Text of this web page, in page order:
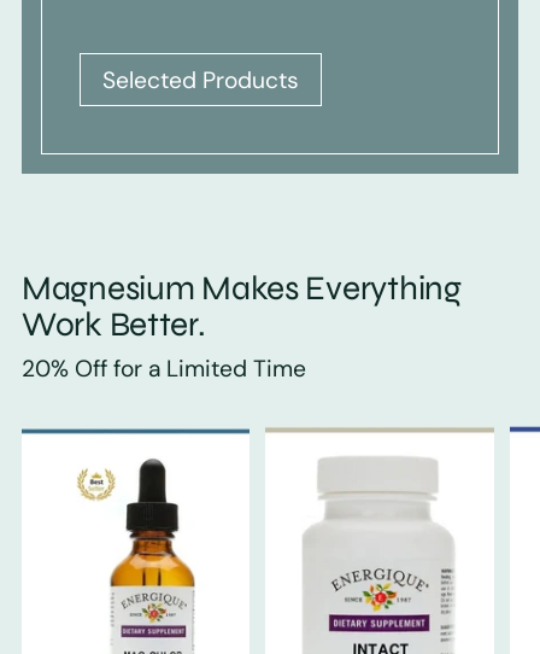
Selected Products
Magnesium Makes Everything
Work Better.
20% Off for a Limited Time